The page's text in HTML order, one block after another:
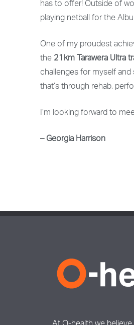
has to offer! Outside of
playing netball for the
One of my proudest
the 21km Tarawera Ultra
challenges for myself
that’s through rehab,
I’m looking forward to
– Georgia Harrison